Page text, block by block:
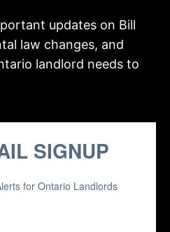
updates on Bill
law changes, and
landlord needs to